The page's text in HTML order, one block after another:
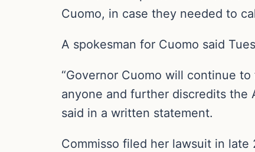
Cuomo, in case they needed to
A spokesman for Cuomo said
“Governor Cuomo will continue
anyone and further discredits the
said in a written statement.
Commisso filed her lawsuit in